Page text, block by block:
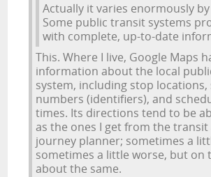
Actually it varies enormously
Some public transit systems
with complete, up-to-date
This. Where I live, Google Maps
information about the local
system, including stop locations,
numbers (identifiers), and
times. Its directions tend to be
as the ones I get from the
journey planner; sometimes a
sometimes a little worse, but on
about the same.